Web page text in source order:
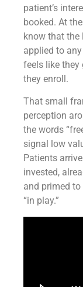
patient’s
booked. At
know that the
applied to
feels like they
they enroll.
That small
perception
the words
signal low
Patients
invested,
and primed
“in play.”